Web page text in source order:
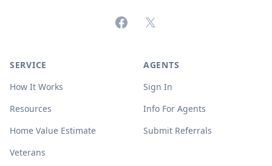
FacebookX (formerly Twitter)
SERVICE
How It Works
Resources
Home Value Estimate
Veterans
AGENTS
Sign In
Info For Agents
Submit Referrals